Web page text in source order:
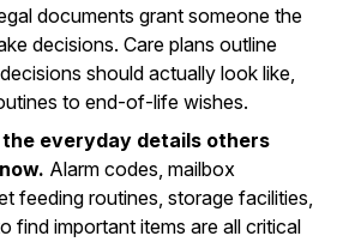
documents grant someone the
decisions. Care plans outline
should actually look like,
to end-of-life wishes.
everyday details others
Alarm codes, mailbox
feeding routines, storage facilities,
find important items are all critical